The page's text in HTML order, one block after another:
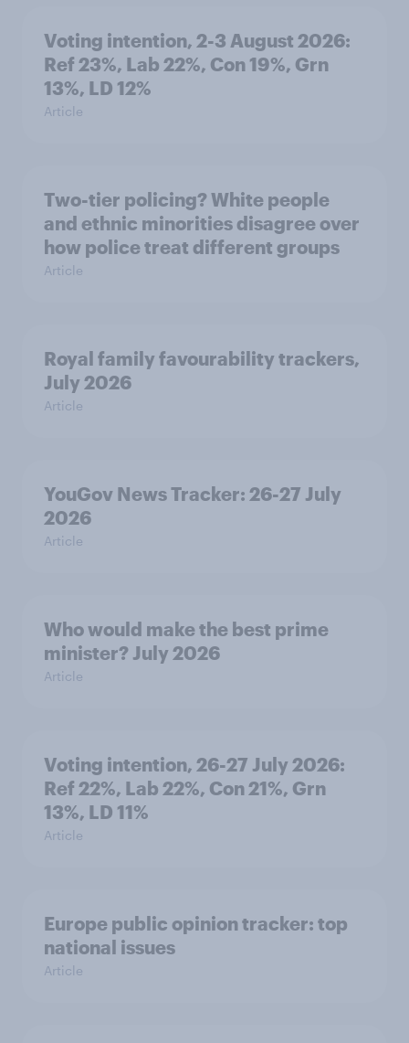
Voting intention, 2-3 August 2026:
Ref 23%, Lab 22%, Con 19%, Grn
13%, LD 12%
Article
Two-tier policing? White people
and ethnic minorities disagree over
how police treat different groups
Article
Royal family favourability trackers,
July 2026
Article
YouGov News Tracker: 26-27 July
2026
Article
Who would make the best prime
minister? July 2026
Article
Voting intention, 26-27 July 2026:
Ref 22%, Lab 22%, Con 21%, Grn
13%, LD 11%
Article
Europe public opinion tracker: top
national issues
Article